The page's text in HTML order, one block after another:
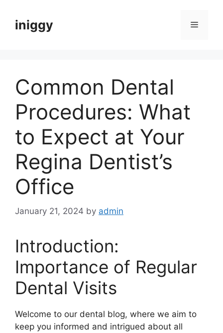
contentiniggy Menu
Common Dental
Procedures: What
to Expect at Your
Regina Dentist’s
Office
January 21, 2024 by admin
Introduction:
Importance of Regular
Dental Visits
Welcome to our dental blog, where we aim to
keep you informed and intrigued about all